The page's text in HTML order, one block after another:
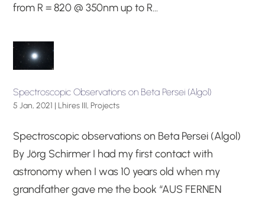
from R = 820 @ 350nm up to R...
Spectroscopic Observations on Beta Persei (Algol)
5 Jan, 2021 |Lhires III,Projects
Spectroscopic observations on Beta Persei (Algol)
By Jörg Schirmer I had my first contact with
astronomy when I was 10 years old when my
grandfather gave me the book “AUS FERNEN